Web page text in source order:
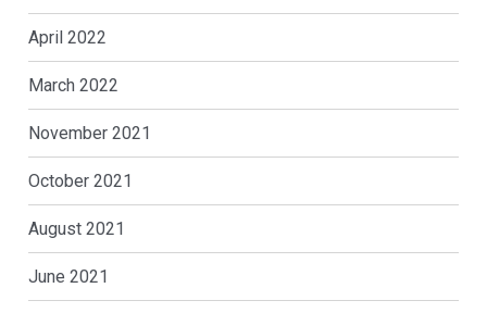
April 2022
March 2022
November 2021
October 2021
August 2021
June 2021